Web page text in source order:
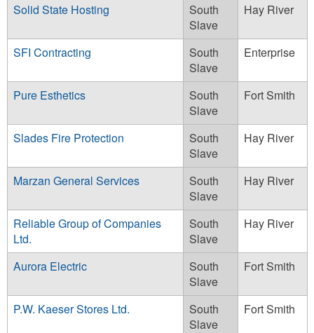
Solid State Hosting
South
Slave
Hay River
SFI Contracting
South
Slave
Enterprise
Pure Esthetics
South
Slave
Fort Smith
Slades Fire Protection
South
Slave
Hay River
Marzan General Services
South
Slave
Hay River
Reliable Group of Companies
Ltd.
South
Slave
Hay River
Aurora Electric
South
Slave
Fort Smith
P.W. Kaeser Stores Ltd.
South
Slave
Fort Smith